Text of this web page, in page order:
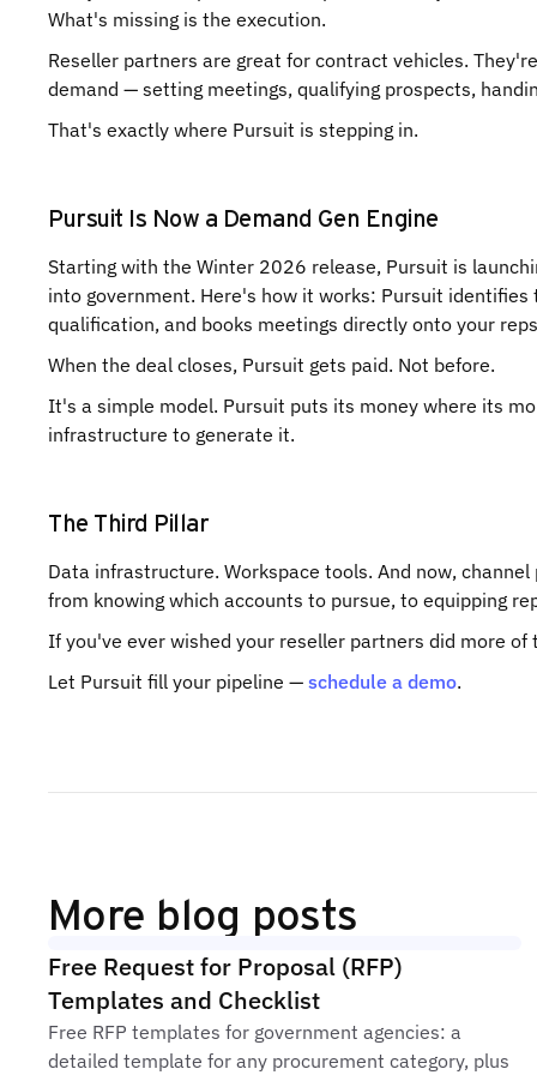
What's missing is the execution.
Reseller partners are great for contract vehicles.
demand — setting meetings, qualifying prospects,
That's exactly where Pursuit is stepping in.
Pursuit Is Now a Demand Gen Engine
Starting with the Winter 2026 release, Pursuit is
into government. Here's how it works: Pursuit
qualification, and books meetings directly onto your
When the deal closes, Pursuit gets paid. Not before.
It's a simple model. Pursuit puts its money where its
infrastructure to generate it.
The Third Pillar
Data infrastructure. Workspace tools. And now,
from knowing which accounts to pursue, to equipping
If you've ever wished your reseller partners did more
Let Pursuit fill your pipeline — schedule a demo.
More blog posts
Free Request for Proposal (RFP)
Templates and Checklist
Free RFP templates for government agencies: a
detailed template for any procurement category, plus